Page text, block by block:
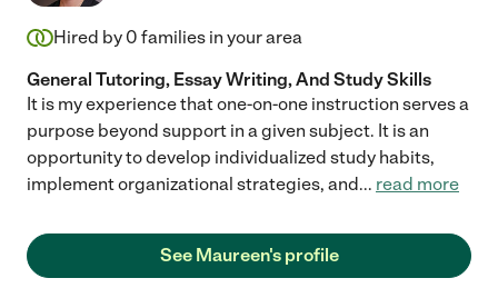
Hired by 0 families in your area
General Tutoring, Essay Writing, And Study Skills
It is my experience that one-on-one instruction serves a
purpose beyond support in a given subject. It is an
opportunity to develop individualized study habits,
implement organizational strategies, and... read more
See Maureen's profile